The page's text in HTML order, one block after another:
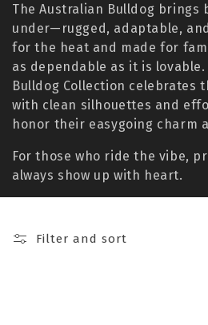
l
l
e
c
t
i
n
The Australian Bulldog brings
under—rugged, adaptable,
for the heat and made for
as dependable as it is
Bulldog Collection celebrates
with clean silhouettes and
honor their easygoing charm
For those who ride the vibe,
always show up with heart.
Filter and sort